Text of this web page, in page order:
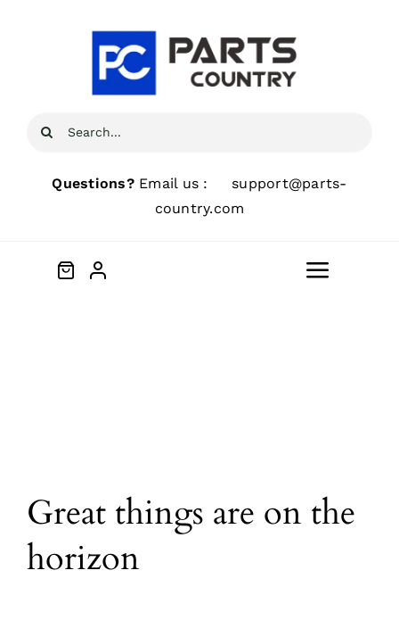
Search
Questions?Email us : support@parts-
country.com
Toggle
Blog
Contact
Great things are on the
horizon